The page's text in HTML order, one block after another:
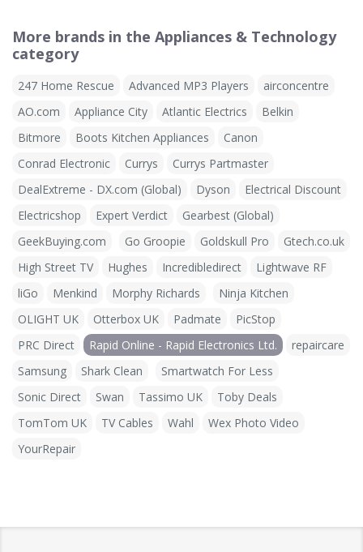
More brands in the Appliances & Technology
category
247 Home Rescue Advanced MP3 Players
airconcentre
AO.com
Appliance City Atlantic Electrics
Belkin
Bitmore
Boots Kitchen Appliances
Canon
Conrad Electronic
Currys
Currys Partmaster
DealExtreme - DX.com (Global)
Dyson
Electrical Discount
Electricshop
Expert Verdict
Gearbest (Global)
GeekBuying.com
Go Groopie Goldskull Pro
Gtech.co.uk
High Street TV
Hughes Incredibledirect
Lightwave RF
liGo
Menkind Morphy Richards
Ninja Kitchen
OLIGHT UK
Otterbox UK Padmate
PicStop
PRC Direct
Rapid Online - Rapid Electronics Ltd.
repaircare
Samsung
Shark Clean
Smartwatch For Less
Sonic Direct
Swan Tassimo UK
Toby Deals
TomTom UK
TV Cables Wahl
Wex Photo Video
YourRepair